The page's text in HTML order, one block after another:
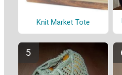
Knit Market Tote